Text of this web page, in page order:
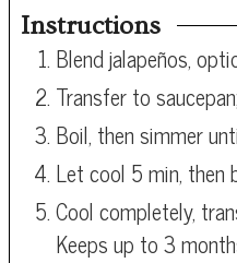
Instructions
Blend jalapeños,
Transfer to
Boil, then simmer
Let cool 5 min, then
Cool completely,
Keeps up to 3